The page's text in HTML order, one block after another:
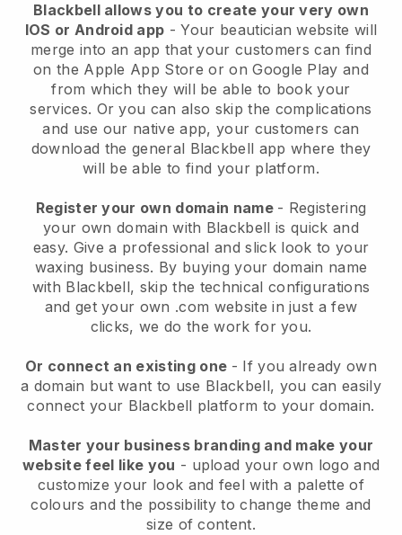
Blackbell allows you to create your very own
IOS or Android app -Your beautician website will
merge into an app that your customers can find
on the Apple App Store or on Google Play and
from which they will be able to book your
services. Or you can also skip the complications
and use our native app, your customers can
download the general Blackbell app where they
will be able to find your platform.
Register your own domain name - Registering
your own domain with Blackbell is quick and
easy. Give a professional and slick look to your
waxing business. By buying your domain name
with Blackbell, skip the technical configurations
and get your own .com website in just a few
clicks, we do the work for you.
Or connect an existing one - If you already own
a domain but want to use Blackbell, you can easily
connect your Blackbell platform to your domain.
Master your business branding and make your
website feel like you - upload your own logo and
customize your look and feel with a palette of
colours and the possibility to change theme and
size of content.